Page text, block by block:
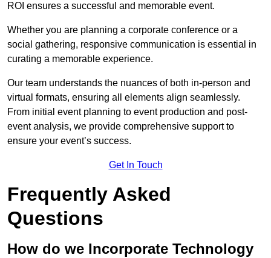
ROI ensures a successful and memorable event.
Whether you are planning a corporate conference or a
social gathering, responsive communication is essential in
curating a memorable experience.
Our team understands the nuances of both in-person and
virtual formats, ensuring all elements align seamlessly.
From initial event planning to event production and post-
event analysis, we provide comprehensive support to
ensure your event’s success.
Get In Touch
Frequently Asked
Questions
How do we Incorporate Technology